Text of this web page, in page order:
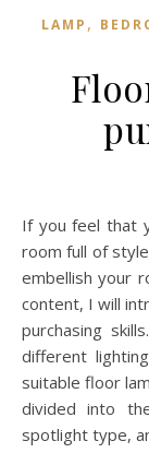
LAMP ,
If you feel that your room is too monotonous and want a
room full of
embellish your
content, I will
purchasing
different
suitable floor
divided into
spotlight type,